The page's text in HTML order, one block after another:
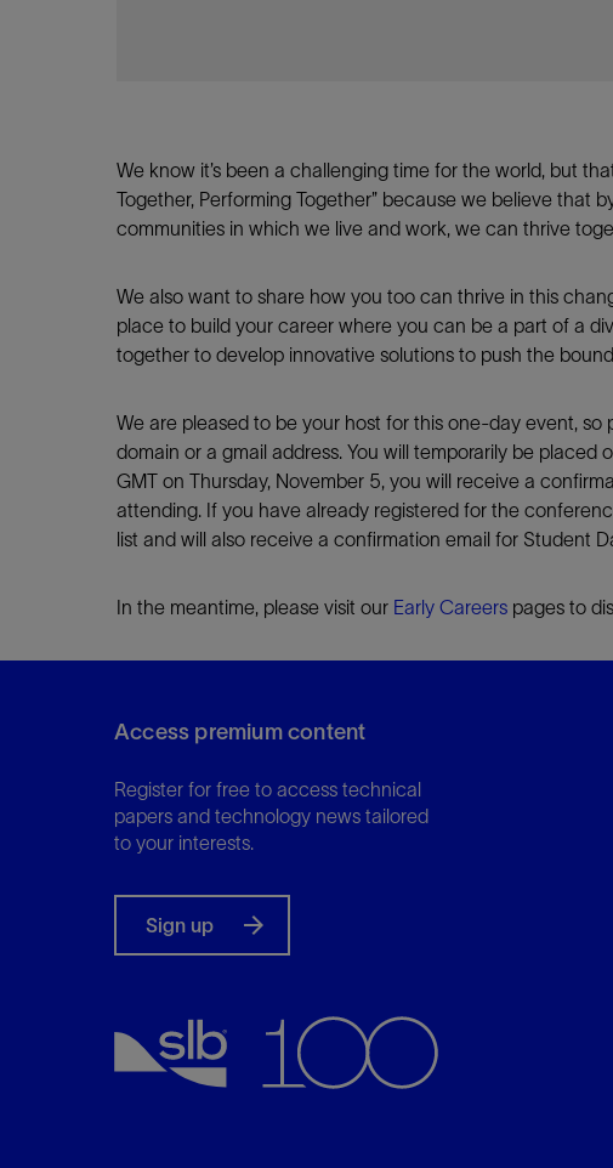
We know it’s been a challenging time for the world, but
Together, Performing Together” because we believe that
communities in which we live and work, we can thrive
We also want to share how you too can thrive in this
place to build your career where you can be a part of a
together to develop innovative solutions to push the
We are pleased to be your host for this one-day event, so
domain or a gmail address. You will temporarily be placed
GMT on Thursday, November 5, you will receive a
attending. If you have already registered for the
list and will also receive a confirmation email for Student
In the meantime, please visit our Early Careers pages to
Access premium content
Register for free to access technical
papers and technology news tailored
to your interests.
Sign up